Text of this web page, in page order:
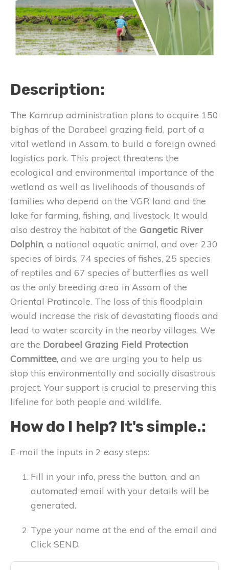
Description:
The Kamrup administration plans to acquire 150
bighas of the Dorabeel grazing field, part of a
vital wetland in Assam, to build a foreign owned
logistics park. This project threatens the
ecological and environmental importance of the
wetland as well as livelihoods of thousands of
families who depend on the VGR land and the
lake for farming, fishing, and livestock. It would
also destroy the habitat of the Gangetic River
Dolphin, a national aquatic animal, and over 230
species of birds, 74 species of fishes, 25 species
of reptiles and 67 species of butterflies as well
as the only breeding area in Assam of the
Oriental Pratincole. The loss of this floodplain
would increase the risk of devastating floods and
lead to water scarcity in the nearby villages. We
are the Dorabeel Grazing Field Protection
Committee, and we are urging you to help us
stop this environmentally and socially disastrous
project. Your support is crucial to preserving this
lifeline for both people and wildlife.
How do I help? It's simple.:
E-mail the inputs in 2 easy steps:
Fill in your info, press the button, and an
automated email with your details will be
generated.
Type your name at the end of the email and
Click SEND.